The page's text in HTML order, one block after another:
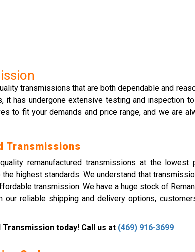
transmissions that are both dependable and
it has undergone extensive testing and inspection
to fit your demands and price range, and we
Transmissions
remanufactured transmissions at the
highest standards. We understand that
transmission. We have a huge stock of
our reliable shipping and delivery options,
today! Call us at (469) 916-3699